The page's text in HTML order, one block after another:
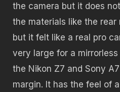
the camera but it does
the materials like the rear
but it felt like a real pro
very large for a
the Nikon Z7 and Sony
margin. It has the feel of